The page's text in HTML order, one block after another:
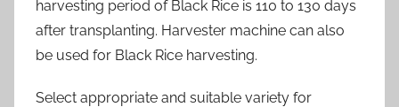
harvesting period of Black Rice is 110 to 130 days
after transplanting. Harvester machine can also
be used for Black Rice harvesting.
Select appropriate and suitable variety for